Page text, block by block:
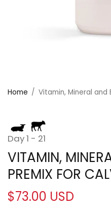
Home / Vitamin, Mineral and
Day 1 - 21
VITAMIN,
PREMIX FOR
$73.00 USD